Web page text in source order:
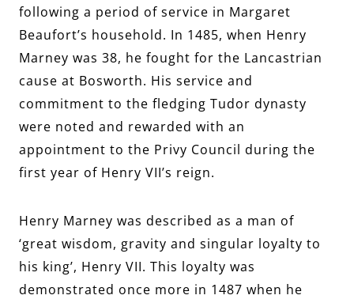
following a period of service in Margaret
Beaufort’s household. In 1485, when Henry
Marney was 38, he fought for the Lancastrian
cause at Bosworth. His service and
commitment to the fledging Tudor dynasty
were noted and rewarded with an
appointment to the Privy Council during the
first year of Henry VII’s reign.
Henry Marney was described as a man of
‘great wisdom, gravity and singular loyalty to
his king’, Henry VII. This loyalty was
demonstrated once more in 1487 when he